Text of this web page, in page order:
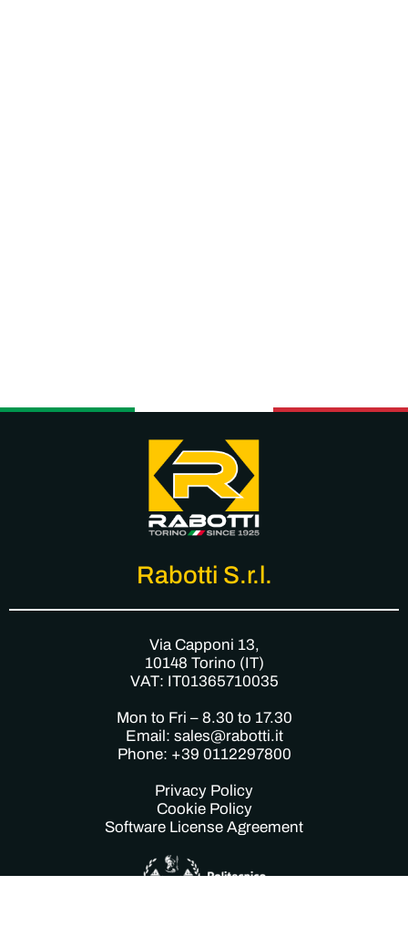
Rabotti S.r.l.
Via Capponi 13,
10148 Torino (IT)
VAT: IT01365710035
Mon to Fri – 8.30 to 17.30
Email: sales@rabotti.it
Phone: +39 0112297800
Privacy Policy
Cookie Policy
Software License Agreement